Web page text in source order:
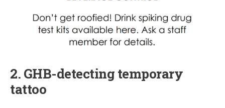
2. GHB-detecting temporary
tattoo